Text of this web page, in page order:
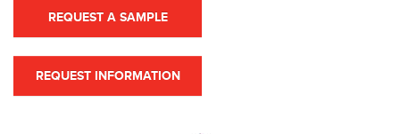
REQUEST A SAMPLE
REQUEST INFORMATION